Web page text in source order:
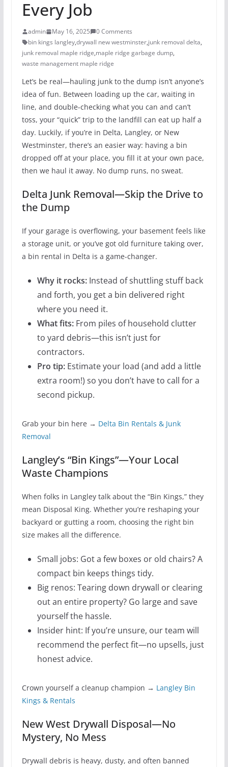
Every Job
admin May 16, 2025
0 Comments
bin kings langley,drywall new westminster,junk removal delta,
junk removal maple ridge,maple ridge garbage dump,
waste management maple ridge
Let’s be real—hauling junk to the dump isn’t anyone’s
idea of fun. Between loading up the car, waiting in
line, and double-checking what you can and can’t
toss, your “quick” trip to the landfill can eat up half a
day. Luckily, if you’re in Delta, Langley, or New
Westminster, there’s an easier way: having a bin
dropped off at your place, you fill it at your own pace,
then we haul it away. No dump runs, no sweat.
Delta Junk Removal—Skip the Drive to
the Dump
If your garage is overflowing, your basement feels like
a storage unit, or you’ve got old furniture taking over,
a bin rental in Delta is a game-changer.
Why it rocks:Instead of shuttling stuff back
and forth, you get a bin delivered right
where you need it.
What fits:From piles of household clutter
to yard debris—this isn’t just for
contractors.
Pro tip:Estimate your load (and add a little
extra room!) so you don’t have to call for a
second pickup.
Grab your bin here → Delta Bin Rentals & Junk
Removal
Langley’s “Bin Kings”—Your Local
Waste Champions
When folks in Langley talk about the “Bin Kings,” they
mean Disposal King. Whether you’re reshaping your
backyard or gutting a room, choosing the right bin
size makes all the difference.
Small jobs: Got a few boxes or old chairs? A
compact bin keeps things tidy.
Big renos: Tearing down drywall or clearing
out an entire property? Go large and save
yourself the hassle.
Insider hint: If you’re unsure, our team will
recommend the perfect fit—no upsells, just
honest advice.
Crown yourself a cleanup champion → Langley Bin
Kings & Rentals
New West Drywall Disposal—No
Mystery, No Mess
Drywall debris is heavy, dusty, and often banned